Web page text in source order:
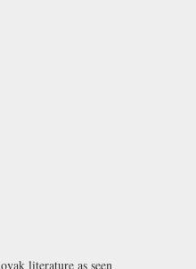
literature as seen